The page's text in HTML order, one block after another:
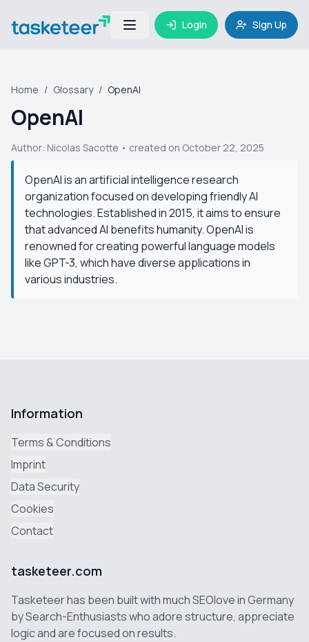
Login Sign Up
Home / Glossary / OpenAI
OpenAI
Author: Nicolas Sacotte • created on October 22, 2025
OpenAI is an artificial intelligence research
organization focused on developing friendly AI
technologies. Established in 2015, it aims to ensure
that advanced AI benefits humanity. OpenAI is
renowned for creating powerful language models
like GPT-3, which have diverse applications in
various industries.
Information
Terms & Conditions
Imprint
Data Security
Cookies
Contact
tasketeer.com
Tasketeer has been built with much SEOlove in Germany
by Search-Enthusiasts who adore structure, appreciate
logic and are focused on results.